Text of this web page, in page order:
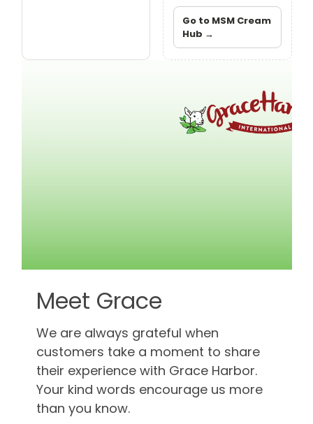
Go to MSM Cream
Hub →
Meet Grace
We are always grateful when
customers take a moment to share
their experience with Grace Harbor.
Your kind words encourage us more
than you know.